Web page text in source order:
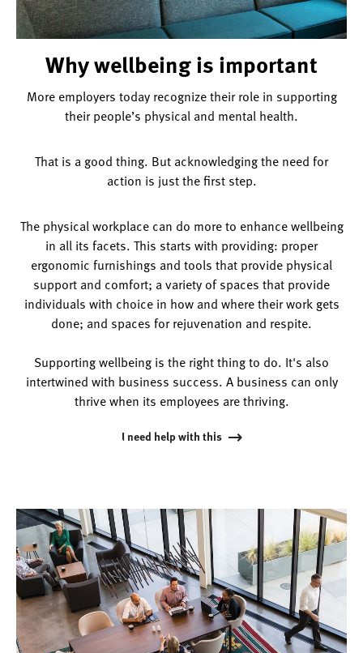
Why wellbeing is important
More employers today recognize their role in supporting
their people’s physical and mental health.
That is a good thing. But acknowledging the need for
action is just the first step.
The physical workplace can do more to enhance wellbeing
in all its facets. This starts with providing: proper
ergonomic furnishings and tools that provide physical
support and comfort; a variety of spaces that provide
individuals with choice in how and where their work gets
done; and spaces for rejuvenation and respite.
Supporting wellbeing is the right thing to do. It's also
intertwined with business success. A business can only
thrive when its employees are thriving.
I need help with this